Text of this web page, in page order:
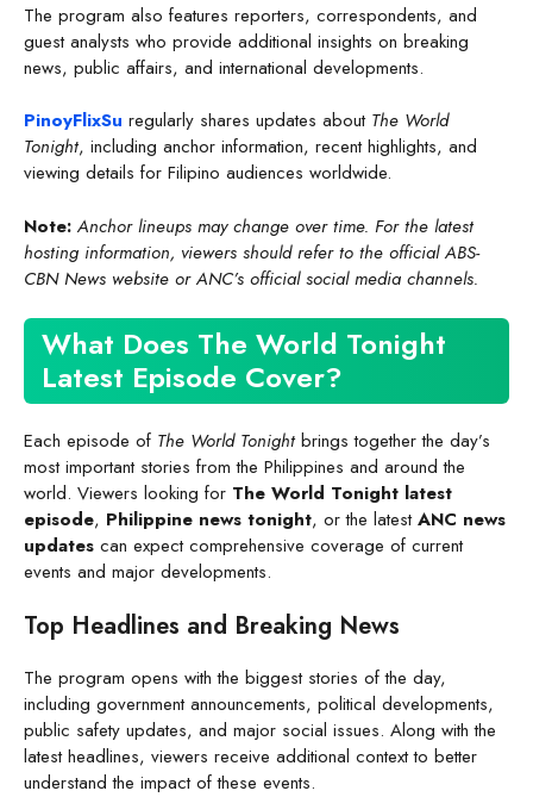
The program also features reporters, correspondents, and
guest analysts who provide additional insights on breaking
news, public affairs, and international developments.
PinoyFlixSu regularly shares updates about The World
Tonight, including anchor information, recent highlights, and
viewing details for Filipino audiences worldwide.
Note:Anchor lineups may change over time. For the latest
hosting information, viewers should refer to the official ABS-
CBN News website or ANC’s official social media channels.
What Does The World Tonight
Latest Episode Cover?
Each episode of The World Tonightbrings together the day’s
most important stories from the Philippines and around the
world. Viewers looking for The World Tonight latest
episode, Philippine news tonight, or the latestANC news
updates can expect comprehensive coverage of current
events and major developments.
Top Headlines and Breaking News
The program opens with the biggest stories of the day,
including government announcements, political developments,
public safety updates, and major social issues. Along with the
latest headlines, viewers receive additional context to better
understand the impact of these events.